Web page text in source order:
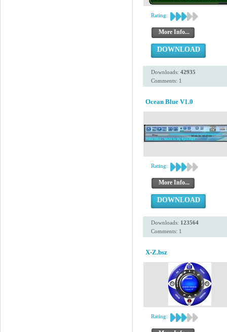
Rating:
More Info...
DOWNLOAD
Downloads: 42935
Comments: 1
Ocean Blue V1.0
Rating:
More Info...
DOWNLOAD
Downloads: 123564
Comments: 1
X-Z.bsz
Rating: